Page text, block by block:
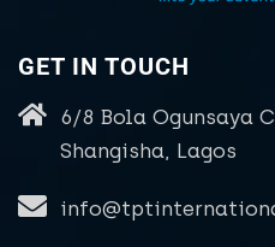
GET IN TOUCH
6/8 Bola Ogunsaya
Shangisha, Lagos